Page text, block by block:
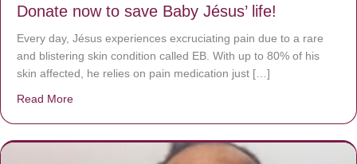
Donate now to save Baby Jésus’ life!
Every day, Jésus experiences excruciating pain due to a rare
and blistering skin condition called EB. With up to 80% of his
skin affected, he relies on pain medication just […]
Read More